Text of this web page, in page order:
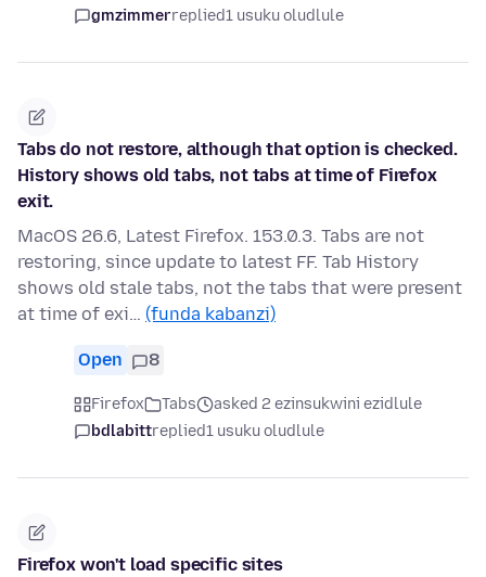
gmzimmerreplied1 usuku oludlule
Tabs do not restore, although that option is checked.
History shows old tabs, not tabs at time of Firefox
exit.
MacOS 26.6, Latest Firefox. 153.0.3. Tabs are not
restoring, since update to latest FF. Tab History
shows old stale tabs, not the tabs that were present
at time of exi… (funda kabanzi)
Open 8
Firefox Tabs
asked 2 ezinsukwini ezidlule
bdlabittreplied1 usuku oludlule
Firefox won't load specific sites